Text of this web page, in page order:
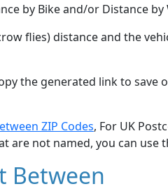
by Bike and/or Distance
flies) distance and the
the generated link to save
ZIP Codes, For UK
are not named, you can use
Between